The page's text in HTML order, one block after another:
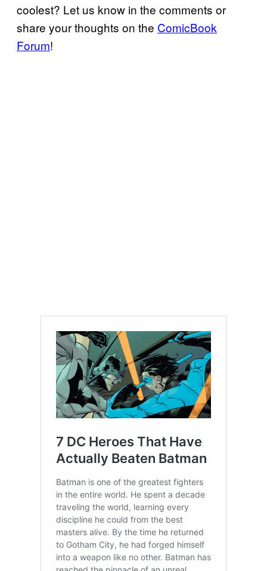
coolest? Let us know in the comments or
share your thoughts on the ComicBook
Forum!